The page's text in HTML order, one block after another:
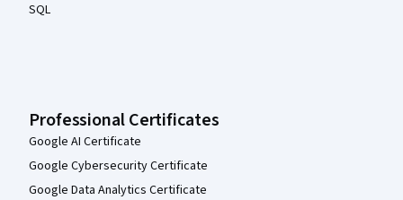
SQL
Professional Certificates
Google AI Certificate
Google Cybersecurity Certificate
Google Data Analytics Certificate